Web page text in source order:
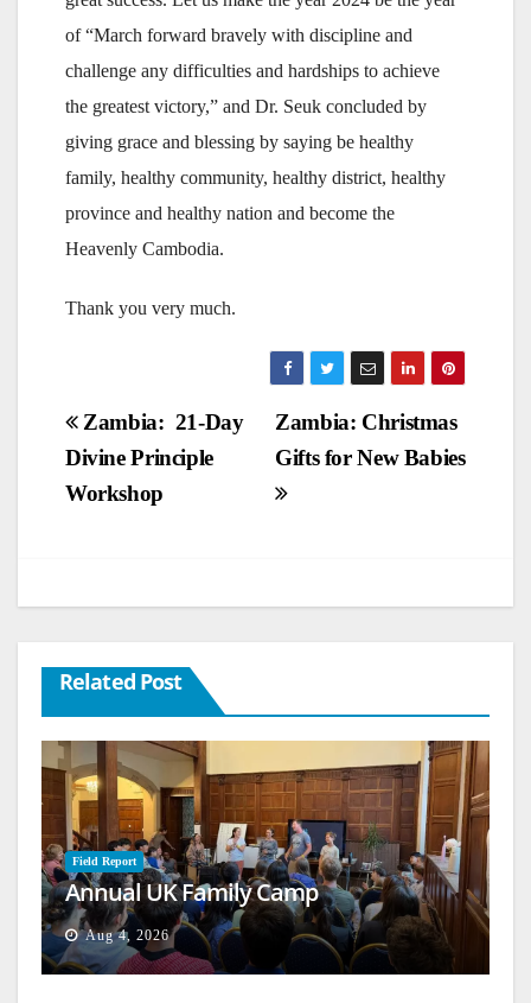
of “March forward bravely with discipline and
challenge any difficulties and hardships to achieve
the greatest victory,” and Dr. Seuk concluded by
giving grace and blessing by saying be healthy
family, healthy community, healthy district, healthy
province and healthy nation and become the
Heavenly Cambodia.
Thank you very much.
Post
navigation
Zambia: Christmas
Gifts for New Babies
Zambia: 21-Day
Divine Principle
Workshop
Related Post
Field Report
Annual UK Family Camp
Aug 4, 2026